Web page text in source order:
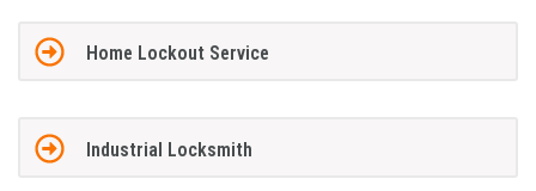
Home Lockout Service
Industrial Locksmith